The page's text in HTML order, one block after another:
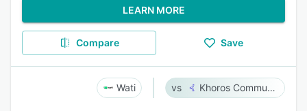
LEARN MORE
Compare Save
Wati Khoros Communities